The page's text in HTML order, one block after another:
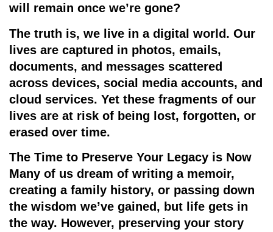
will remain once we’re gone?
The truth is, we live in a digital world. Our
lives are captured in photos, emails,
documents, and messages scattered
across devices, social media accounts, and
cloud services. Yet these fragments of our
lives are at risk of being lost, forgotten, or
erased over time.
The Time to Preserve Your Legacy is Now
Many of us dream of writing a memoir,
creating a family history, or passing down
the wisdom we’ve gained, but life gets in
the way. However, preserving your story